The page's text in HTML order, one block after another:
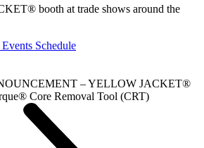
booth at trade shows around the
Schedule
– YELLOW JACKET®
Core Removal Tool (CRT)